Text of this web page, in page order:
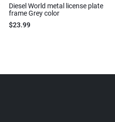
Diesel World metal license plate
frame Grey color
$23.99